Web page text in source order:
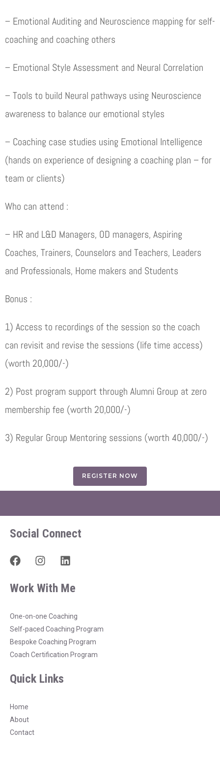
– Emotional Auditing and Neuroscience mapping for self-
coaching and coaching others
– Emotional Style Assessment and Neural Correlation
– Tools to build Neural pathways using Neuroscience
awareness to balance our emotional styles
– Coaching case studies using Emotional Intelligence
(hands on experience of designing a coaching plan – for
team or clients)
Who can attend :
– HR and L&D Managers, OD managers, Aspiring
Coaches, Trainers, Counselors and Teachers, Leaders
and Professionals, Home makers and Students
Bonus :
1) Access to recordings of the session so the coach
can revisit and revise the sessions (life time access)
(worth 20,000/-)
2) Post program support through Alumni Group at zero
membership fee (worth 20,000/-)
3) Regular Group Mentoring sessions (worth 40,000/-)
REGISTER NOW
Social Connect
F
c
e
o
o
k
I
s
t
g
r
a
m
L
n
k
d
i
n
Work With Me
One-on-one Coaching
Self-paced Coaching Program
Bespoke Coaching Program
Coach Certification Program
Quick Links
Home
About
Contact